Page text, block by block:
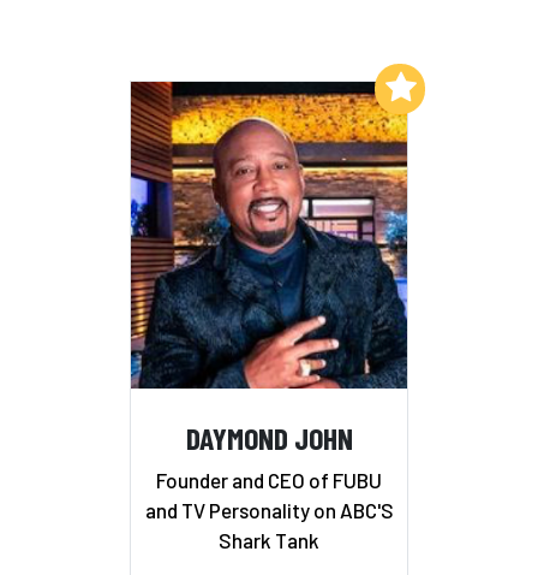
DAYMOND JOHN
Founder and CEO of FUBU
and TV Personality on ABC'S
Shark Tank
Add to My List